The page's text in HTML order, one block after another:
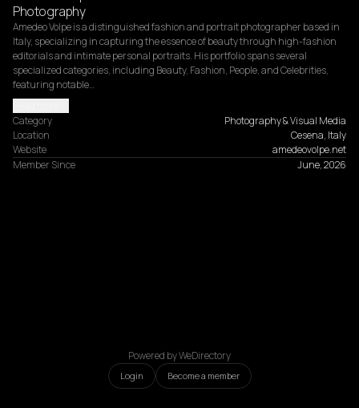
Photography
Amedeo Volpe is a distinguished fashion and portrait photographer based in
Italy, specializing in capturing the essence of beauty through high-fashion
editorials and intimate personal portraits. His portfolio spans several
specialized categories, including Beauty, Fashion, People, and Celebrities,
featuring notable…
Category
Photography & Visual Media
Location
Cesena, Italy
Website
amedeovolpe.net
Member Since
June, 2026
Powered by WeDirectory
Login Become a member